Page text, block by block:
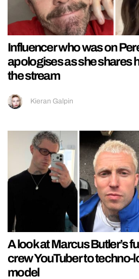
Influencer who was on
apologises as she shares
the stream
Kieran Galpin
A look at Marcus Butler’s
crew YouTuber to techno-
model